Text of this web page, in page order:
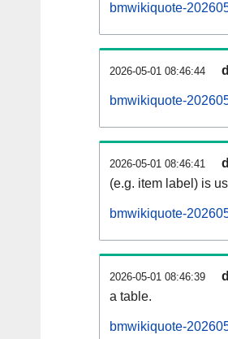
bmwikiquote-
2026-05-01 08:46:44
bmwikiquote-
2026-05-01 08:46:41
(e.g. item label) is
bmwikiquote-
2026-05-01 08:46:39
a table.
bmwikiquote-